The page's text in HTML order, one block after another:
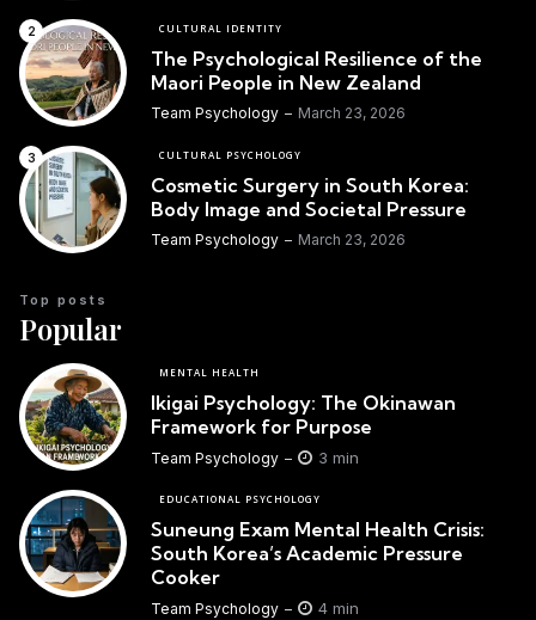
CULTURAL IDENTITY
The Psychological Resilience of the
Maori People in New Zealand
Team Psychology March 23, 2026
CULTURAL PSYCHOLOGY
Cosmetic Surgery in South Korea:
Body Image and Societal Pressure
Team Psychology March 23, 2026
Popular
Top posts
MENTAL HEALTH
Ikigai Psychology: The Okinawan
Framework for Purpose
Team Psychology 3 min
EDUCATIONAL PSYCHOLOGY
Suneung Exam Mental Health Crisis:
South Korea’s Academic Pressure
Cooker
Team Psychology 4 min